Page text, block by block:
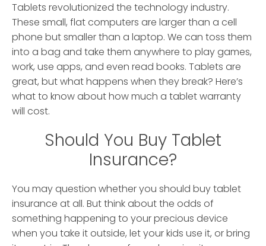
Tablets revolutionized the technology industry.
These small, flat computers are larger than a cell
phone but smaller than a laptop. We can toss them
into a bag and take them anywhere to play games,
work, use apps, and even read books. Tablets are
great, but what happens when they break? Here’s
what to know about how much a tablet warranty
will cost.
Should You Buy Tablet
Insurance?
You may question whether you should buy tablet
insurance at all. But think about the odds of
something happening to your precious device
when you take it outside, let your kids use it, or bring